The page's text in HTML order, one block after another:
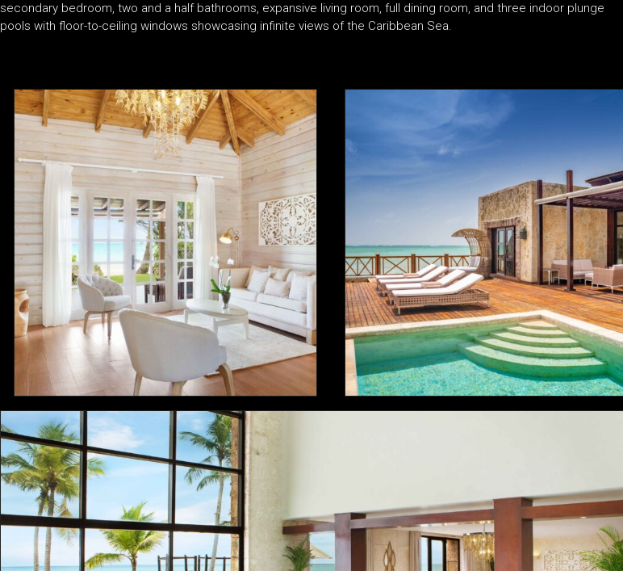
secondary bedroom, two and a half bathrooms, expansive living room, full dining room, and three indoor plunge
pools with floor-to-ceiling windows showcasing infinite views of the Caribbean Sea.